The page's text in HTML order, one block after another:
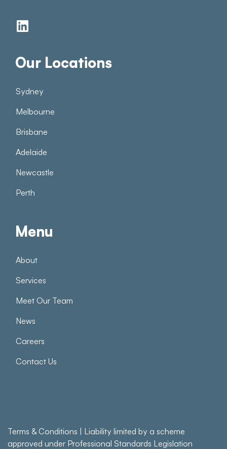
Our Locations
Sydney
Melbourne
Brisbane
Adelaide
Newcastle
Perth
Menu
About
Services
Meet Our Team
News
Careers
Contact Us
Terms & Conditions | Liability limited by a scheme
approved under Professional Standards Legislation